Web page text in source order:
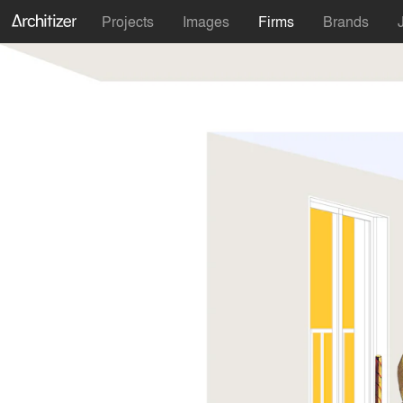
Projects Images Firms Brands